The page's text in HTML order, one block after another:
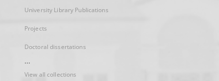
University Library Publications
Projects
Doctoral dissertations
...
View all collections